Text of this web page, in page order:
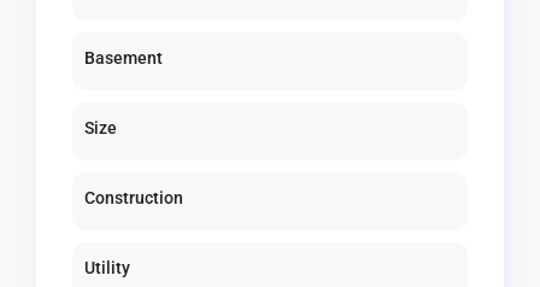
Basement
Size
Construction
Utility